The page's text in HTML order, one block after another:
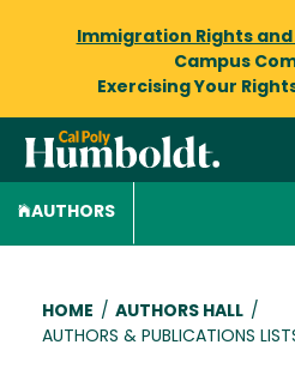
Immigration Rights and
Campus
Exercising Your
AUTHORS
Breadcrumb
HOME / AUTHORS HALL /
AUTHORS & PUBLICATIONS